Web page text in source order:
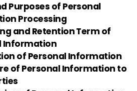
Purposes of Personal
Processing
and Retention Term of
Information
of Personal Information
of Personal Information to